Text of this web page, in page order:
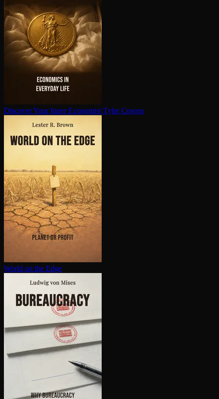
Discover Your Inner Economist Tyler Cowen
World on the Edge